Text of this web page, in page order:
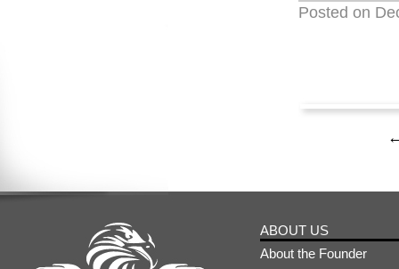
Posted on
ABOUT US
About the Founder